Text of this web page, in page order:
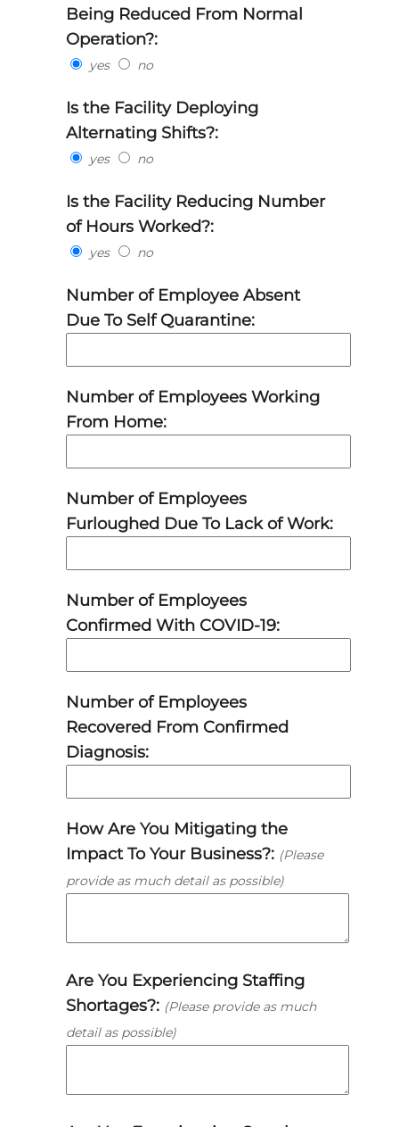
Being Reduced From Normal
Operation?:
yes no
Is the Facility Deploying
Alternating Shifts?:
yes no
Is the Facility Reducing Number
of Hours Worked?:
yes no
Number of Employee Absent
Due To Self Quarantine:
Number of Employees Working
From Home:
Number of Employees
Furloughed Due To Lack of Work:
Number of Employees
Confirmed With COVID-19:
Number of Employees
Recovered From Confirmed
Diagnosis:
How Are You Mitigating the
Impact To Your Business?: (Please
provide as much detail as possible)
Are You Experiencing Staffing
Shortages?: (Please provide as much
detail as possible)